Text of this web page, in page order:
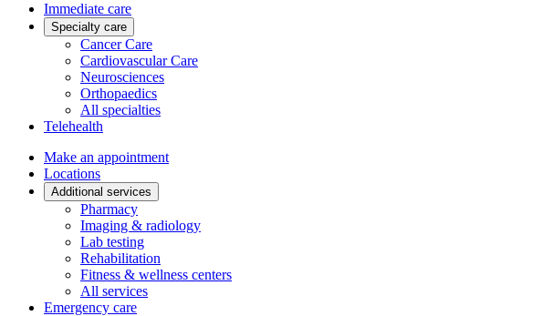
Immediate care
Specialty care
Cancer Care
Cardiovascular Care
Neurosciences
Orthopaedics
All specialties
Telehealth
Make an appointment
Locations
Additional services
Pharmacy
Imaging & radiology
Lab testing
Rehabilitation
Fitness & wellness centers
All services
Emergency care